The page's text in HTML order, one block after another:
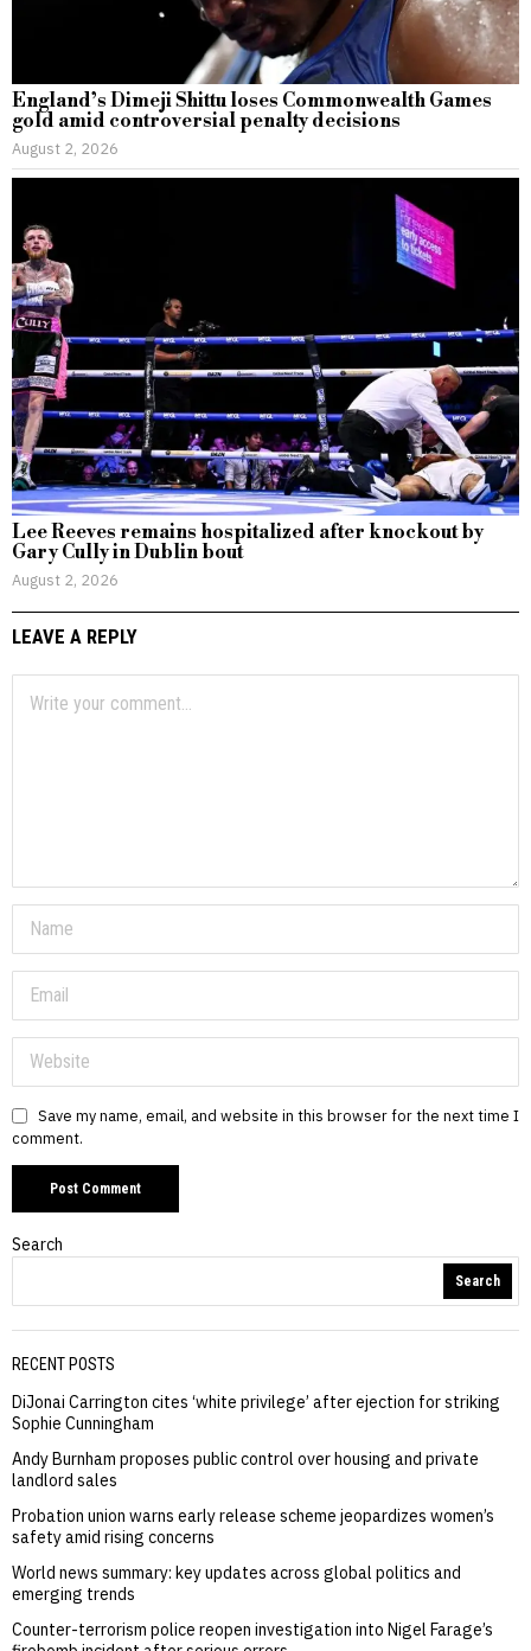
England’s Dimeji Shittu loses Commonwealth Games
gold amid controversial penalty decisions
August 2, 2026
Lee Reeves remains hospitalized after knockout by
Gary Cully in Dublin bout
August 2, 2026
LEAVE A REPLY
Save my name, email, and website in this browser for the next time I
comment.
Search
Search
RECENT POSTS
DiJonai Carrington cites ‘white privilege’ after ejection for striking
Sophie Cunningham
Andy Burnham proposes public control over housing and private
landlord sales
Probation union warns early release scheme jeopardizes women’s
safety amid rising concerns
World news summary: key updates across global politics and
emerging trends
Counter-terrorism police reopen investigation into Nigel Farage’s